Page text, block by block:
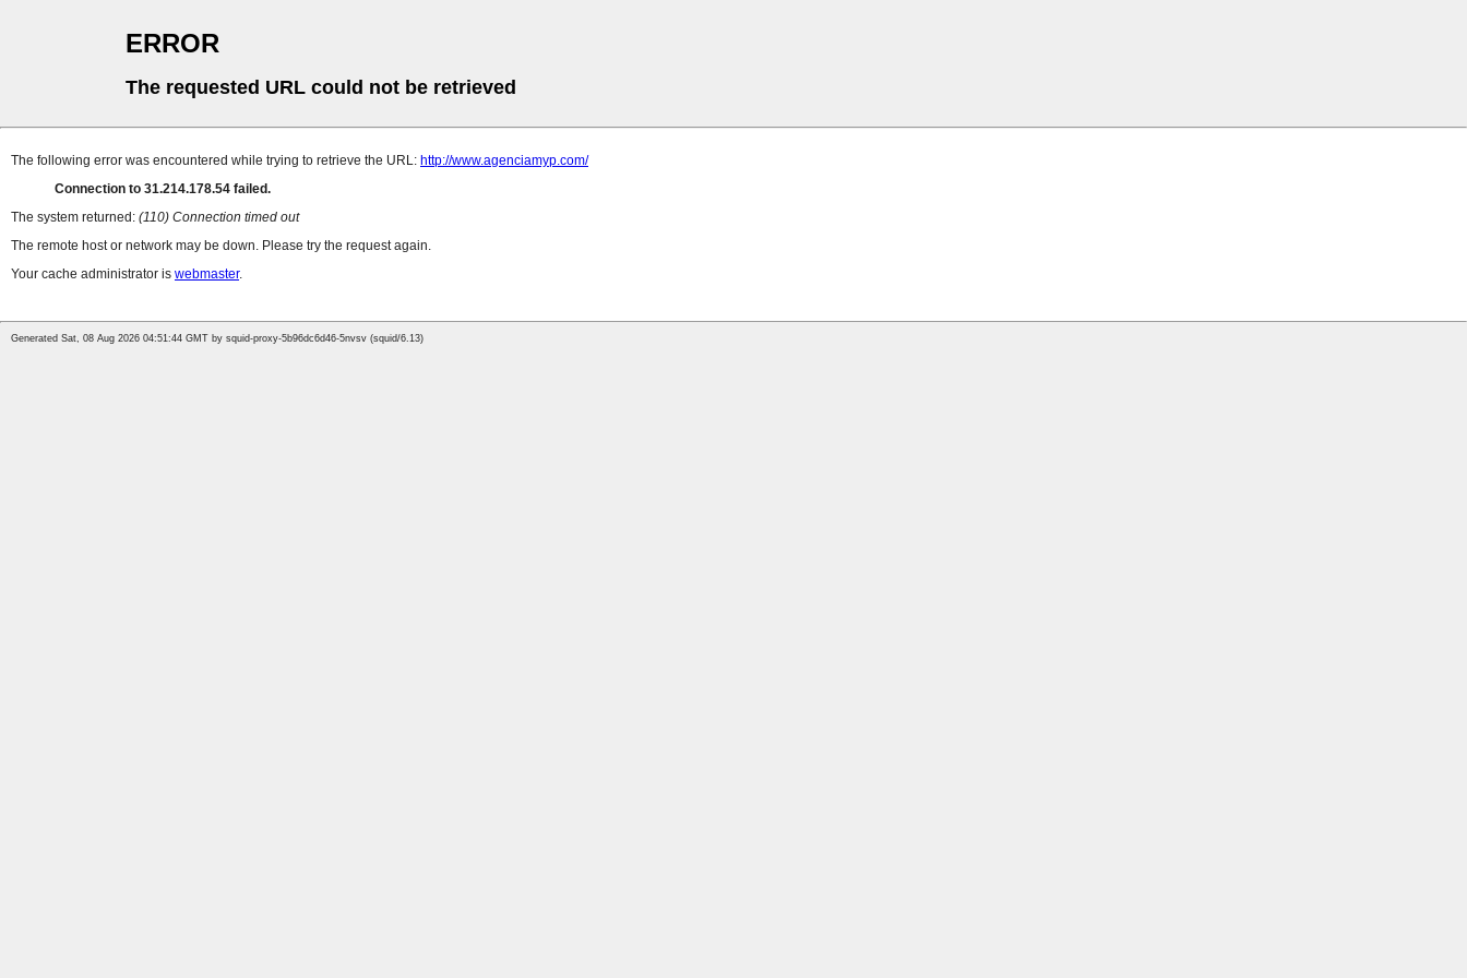
ERROR
The requested URL could not be retrieved
The following error was encountered while trying to retrieve the URL: http://www.agenciamyp.com/
Connection to 31.214.178.54 failed.
The system returned: (110) Connection timed out
The remote host or network may be down. Please try the request again.
Your cache administrator is webmaster.
Generated Sat, 08 Aug 2026 04:51:44 GMT by squid-proxy-5b96dc6d46-5nvsv (squid/6.13)